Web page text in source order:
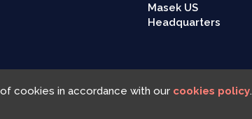
Masek US
Headquarters
cookies in accordance with our cookies policy.